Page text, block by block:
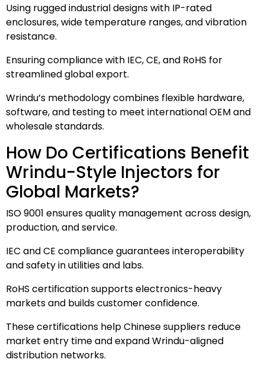
Using rugged industrial designs with IP-rated
enclosures, wide temperature ranges, and vibration
resistance.
Ensuring compliance with IEC, CE, and RoHS for
streamlined global export.
Wrindu’s methodology combines flexible hardware,
software, and testing to meet international OEM and
wholesale standards.
How Do Certifications Benefit
Wrindu-Style Injectors for
Global Markets?
ISO 9001 ensures quality management across design,
production, and service.
IEC and CE compliance guarantees interoperability
and safety in utilities and labs.
RoHS certification supports electronics-heavy
markets and builds customer confidence.
These certifications help Chinese suppliers reduce
market entry time and expand Wrindu-aligned
distribution networks.